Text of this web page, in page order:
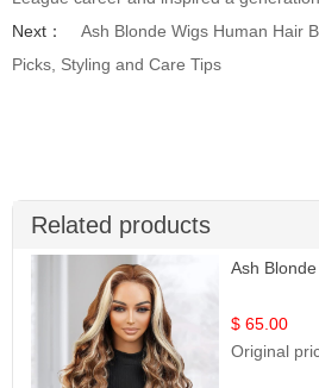
Next：
Ash Blonde Wigs Human Hair
Picks, Styling and Care Tips
Related products
Ash
$ 65.00
Original